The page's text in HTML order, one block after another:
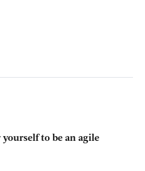
to be an agile